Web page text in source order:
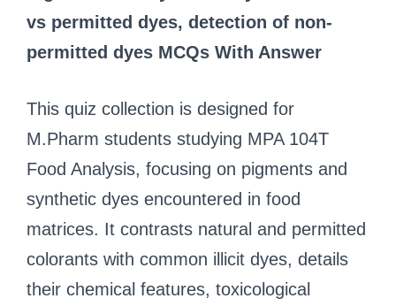
vs permitted dyes, detection of non-
permitted dyes MCQs With Answer
This quiz collection is designed for
M.Pharm students studying MPA 104T
Food Analysis, focusing on pigments and
synthetic dyes encountered in food
matrices. It contrasts natural and permitted
colorants with common illicit dyes, details
their chemical features, toxicological